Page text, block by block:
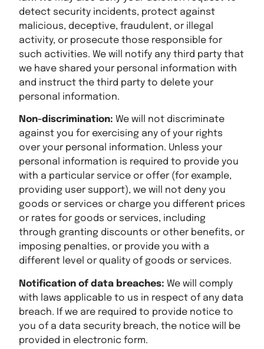
detect security incidents, protect against
malicious, deceptive, fraudulent, or illegal
activity, or prosecute those responsible for
such activities. We will notify any third party that
we have shared your personal information with
and instruct the third party to delete your
personal information.
Non-discrimination: We will not discriminate
against you for exercising any of your rights
over your personal information. Unless your
personal information is required to provide you
with a particular service or offer (for example,
providing user support), we will not deny you
goods or services or charge you different prices
or rates for goods or services, including
through granting discounts or other benefits, or
imposing penalties, or provide you with a
different level or quality of goods or services.
Notification of data breaches: We will comply
with laws applicable to us in respect of any data
breach. If we are required to provide notice to
you of a data security breach, the notice will be
provided in electronic form.